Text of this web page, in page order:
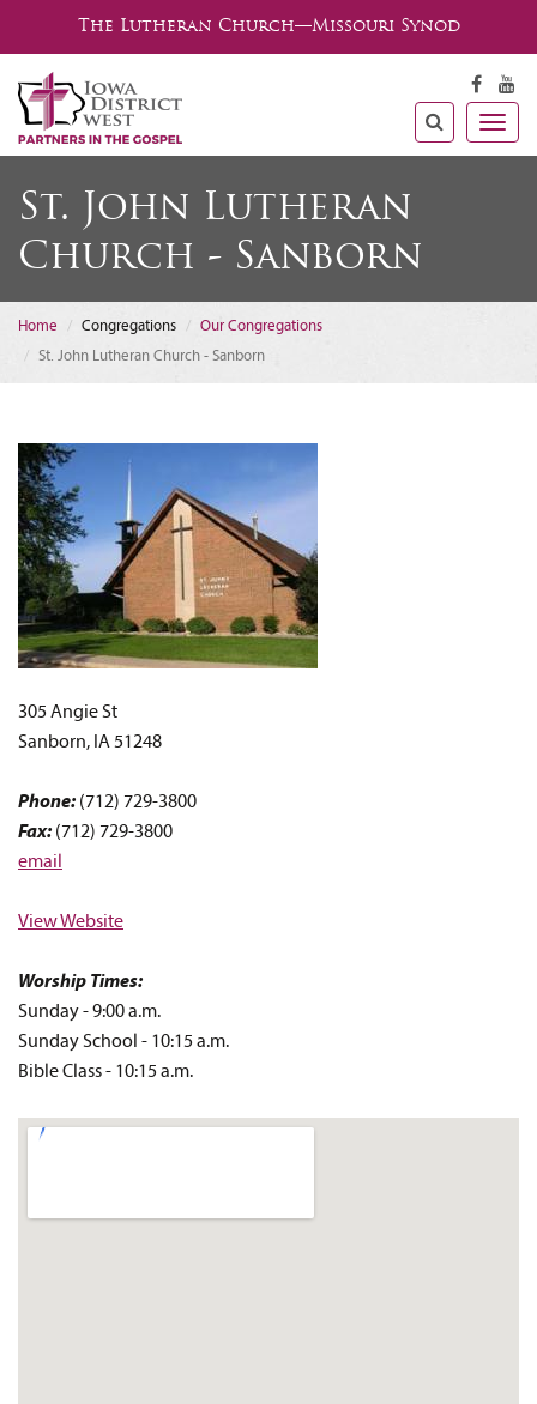
The Lutheran Church—Missouri Synod
St. John Lutheran
Church - Sanborn
Home Congregations
Our Congregations
St. John Lutheran Church - Sanborn
305 Angie St
Sanborn, IA 51248
Phone: (712) 729-3800
Fax: (712) 729-3800
email
View Website
Worship Times:
Sunday - 9:00 a.m.
Sunday School - 10:15 a.m.
Bible Class - 10:15 a.m.